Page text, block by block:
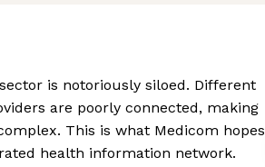
is notoriously siloed. Different
are poorly connected, making
This is what Medicom hopes
health information network.